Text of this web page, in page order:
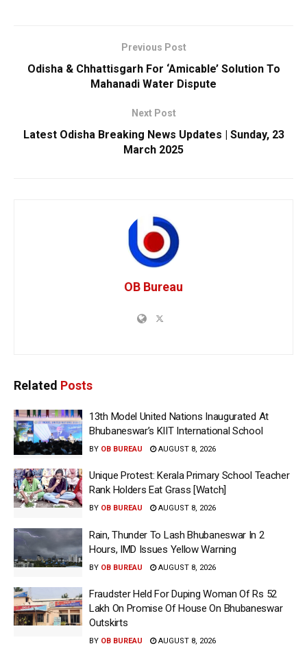
Previous Post
Odisha & Chhattisgarh For ‘Amicable’ Solution To
Mahanadi Water Dispute
Next Post
Latest Odisha Breaking News Updates | Sunday, 23
March 2025
OB Bureau
Related Posts
13th Model United Nations Inaugurated At
Bhubaneswar’s KIIT International School
BY OB BUREAU AUGUST 8, 2026
Unique Protest: Kerala Primary School Teacher
Rank Holders Eat Grass [Watch]
BY OB BUREAU AUGUST 8, 2026
Rain, Thunder To Lash Bhubaneswar In 2
Hours, IMD Issues Yellow Warning
BY OB BUREAU AUGUST 8, 2026
Fraudster Held For Duping Woman Of Rs 52
Lakh On Promise Of House On Bhubaneswar
Outskirts
BY OB BUREAU AUGUST 8, 2026